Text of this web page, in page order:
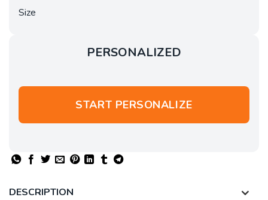
Size
PERSONALIZED
START PERSONALIZE
DESCRIPTION